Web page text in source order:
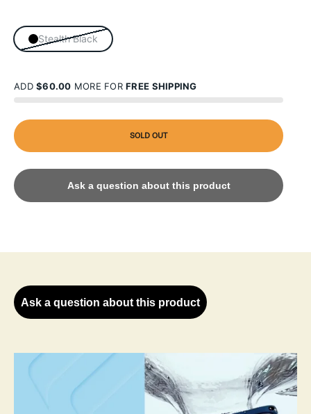
Stealth Black
ADD$60.00 MORE FORFREE SHIPPING
SOLD OUT
Ask a question about this product
Ask a question about this product